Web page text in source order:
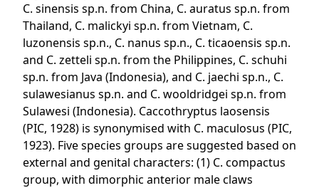
C. sinensis sp.n. from China, C. auratus sp.n. from
Thailand, C. malickyi sp.n. from Vietnam, C.
luzonensis sp.n., C. nanus sp.n., C. ticaoensis sp.n.
and C. zetteli sp.n. from the Philippines, C. schuhi
sp.n. from Java (Indonesia), and C. jaechi sp.n., C.
sulawesianus sp.n. and C. wooldridgei sp.n. from
Sulawesi (Indonesia). Caccothryptus laosensis
(PIC, 1928) is synonymised with C. maculosus (PIC,
1923). Five species groups are suggested based on
external and genital characters: (1) C. compactus
group, with dimorphic anterior male claws